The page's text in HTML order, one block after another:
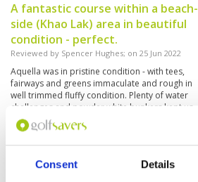
Consent Details
A fantastic course within a beach-
side (Khao Lak) area in beautiful
condition - perfect.
Reviewed by Spencer Hughes; on 25 Jun 2022
Aquella was in pristine condition - with tees,
fairways and greens immaculate and rough in
well trimmed fluffy condition. Plenty of water
challenges and powder white bunkers kept us
challenged. The whole set-up was high end and
a great experience. Food and drink matched
these high standards. This was the best course
worth the travel - for sure on our list for future
More ▼
Beautiful course, club house and